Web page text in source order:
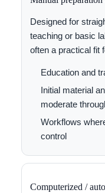
Designed for
teaching or basic
often a practical fit
Education and
Initial material
moderate
Workflows
control
Computerized /